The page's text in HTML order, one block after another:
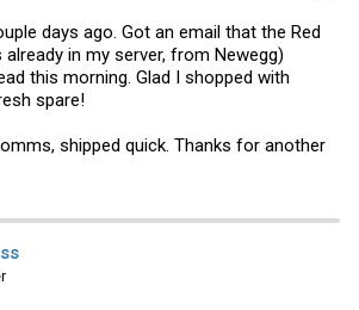
days ago. Got an email that the Red
in my server, from Newegg)
this morning. Glad I shopped with
spare!
shipped quick. Thanks for another